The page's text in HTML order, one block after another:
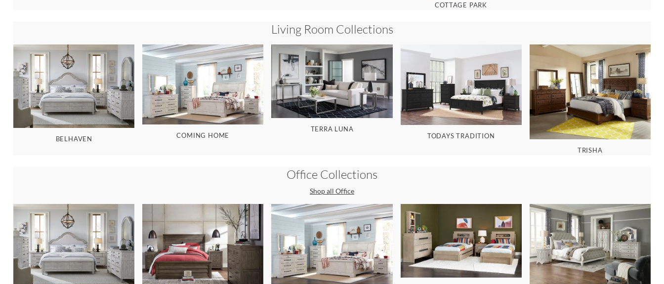
COTTAGE PARK
Living Room Collections
BELHAVEN COMING HOME
TERRA LUNA
TODAYS TRADITION
TRISHA
Office Collections
Shop all Office